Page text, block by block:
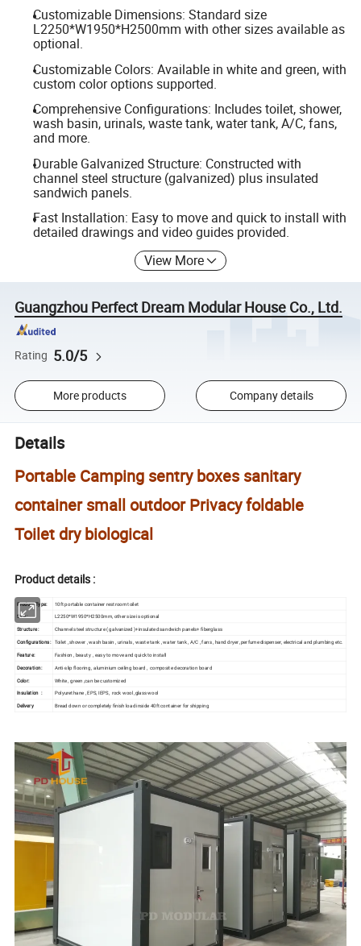
Customizable Dimensions: Standard size
L2250*W1950*H2500mm with other sizes available as
optional.
Customizable Colors: Available in white and green, with
custom color options supported.
Comprehensive Configurations: Includes toilet, shower,
wash basin, urinals, waste tank, water tank, A/C, fans,
and more.
Durable Galvanized Structure: Constructed with
channel steel structure (galvanized) plus insulated
sandwich panels.
Fast Installation: Easy to move and quick to install with
detailed drawings and video guides provided.
View More
Guangzhou Perfect Dream Modular House Co., Ltd.
Rating 5.0/5
More products Company details
Details
Portable Camping sentry boxes sanitary
container small outdoor Privacy foldable
Toilet dry biological
Product details :
Product Type: 10ft portable container restroom toilet
Size : L2250*W1950*H2500mm, other size is optional
Structure : Channel steel structure ( galvanized )+insulated sandwich panels+ fiberglass
Configurations:
Toilet , shower , wash basin , urinals , waste tank , water tank , A/C , fans , hand dryer ,perfume dispenser, electrical and plumbing etc.
Feature:
Fashion , beauty , easy to move and quick to install
Decoration:
Anti-slip flooring , aluminium ceiling board , composite decoration board
Color:
White , green ,can be customized
Insulation :
Polyurethane , EPS, IEPS, rock wool ,glass wool
Delivery
Bread down or completely finish load inside 40ft container for shipping